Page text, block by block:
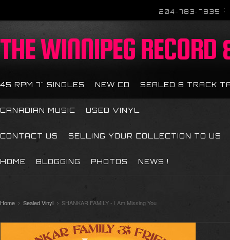
204-783-7835
THEWINNIPEG RECORD
45 RPM 7" SINGLES NEW CD SEALED 8 TRACK
CANADIAN MUSIC USED VINYL
CONTACT US SELLING YOUR COLLECTION TO US
HOME BLOGGING PHOTOS NEWS !
Home Sealed Vinyl SHANKAR FAMILY - I Am Missing You